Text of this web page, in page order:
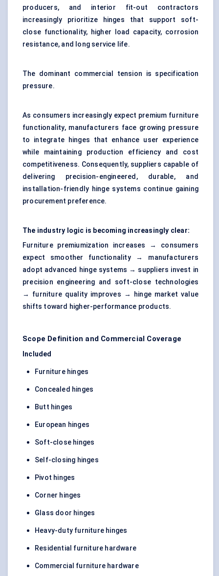
producers, and interior fit-out contractors
increasingly prioritize hinges that support soft-
close functionality, higher load capacity, corrosion
resistance, and long service life.
The dominant commercial tension is specification
pressure.
As consumers increasingly expect premium furniture
functionality, manufacturers face growing pressure
to integrate hinges that enhance user experience
while maintaining production efficiency and cost
competitiveness. Consequently, suppliers capable of
delivering precision-engineered, durable, and
installation-friendly hinge systems continue gaining
procurement preference.
The industry logic is becoming increasingly clear:
Furniture premiumization increases → consumers
expect smoother functionality → manufacturers
adopt advanced hinge systems → suppliers invest in
precision engineering and soft-close technologies
→ furniture quality improves → hinge market value
shifts toward higher-performance products.
Scope Definition and Commercial Coverage
Included
Furniture hinges
Concealed hinges
Butt hinges
European hinges
Soft-close hinges
Self-closing hinges
Pivot hinges
Corner hinges
Glass door hinges
Heavy-duty furniture hinges
Residential furniture hardware
Commercial furniture hardware